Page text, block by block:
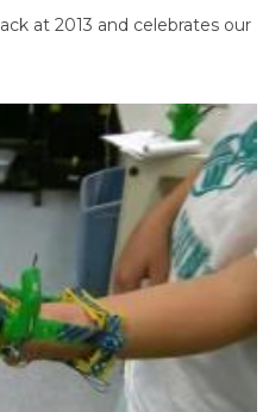
at 2013 and celebrates our